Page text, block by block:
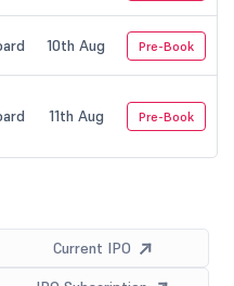
10th Aug Pre-Book
11th Aug Pre-Book
Current IPO